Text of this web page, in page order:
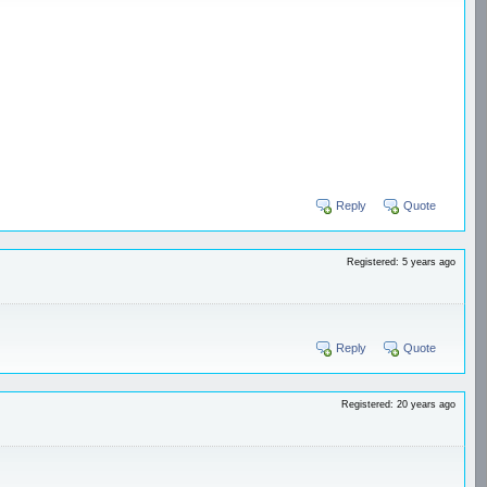
Reply Quote
Registered: 5 years ago
Reply Quote
Registered: 20 years ago